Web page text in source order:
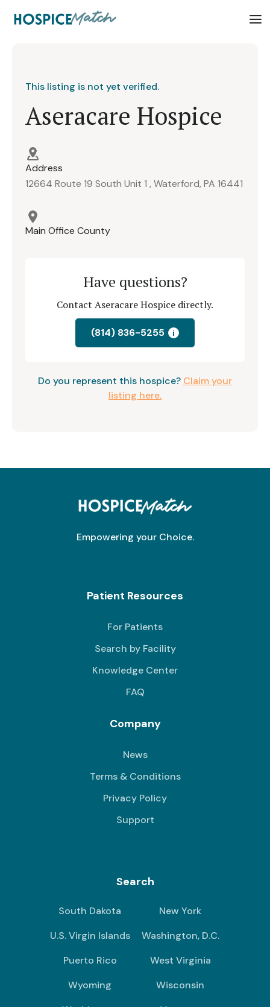
This listing is not yet verified.
Aseracare Hospice
Address
12664 Route 19 South Unit 1 , Waterford, PA 16441
Main Office County
Have questions?
Contact Aseracare Hospice directly.
(814) 836-5255 i
Do you represent this hospice? Claim your
listing here.
Empowering your Choice.
Patient Resources
For Patients
Search by Facility
Knowledge Center
FAQ
Company
News
Terms & Conditions
Privacy Policy
Support
Search
South Dakota
New York
U.S. Virgin Islands
Washington, D.C.
Puerto Rico
West Virginia
Wyoming
Wisconsin